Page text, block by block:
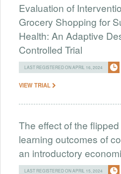
Evaluation of
Grocery Shopping for
Health: An Adaptive
Controlled Trial
LAST REGISTERED ON APRIL 16, 2024
VIEW TRIAL
The effect of the
learning outcomes of
an introductory
LAST REGISTERED ON APRIL 15, 2024